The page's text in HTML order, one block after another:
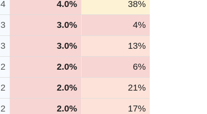
4 4.0% 38%
3 3.0% 4%
3 3.0% 13%
2 2.0% 6%
2 2.0% 21%
2 2.0% 17%